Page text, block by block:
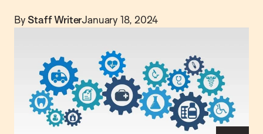
By Staff WriterJanuary 18, 2024